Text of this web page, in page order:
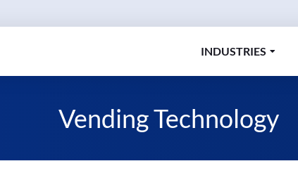
INDUSTRIES
Vending Technology